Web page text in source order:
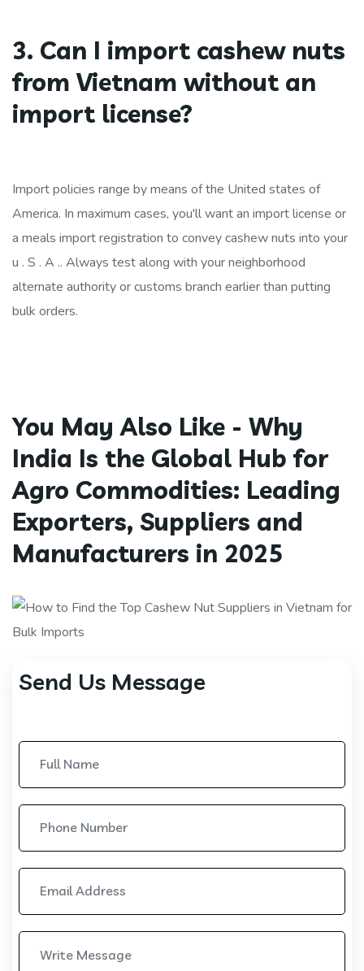
3. Can I import cashew nuts
from Vietnam without an
import license?
Import policies range by means of the United states of
America. In maximum cases, you'll want an import license or
a meals import registration to convey cashew nuts into your
u . S . A .. Always test along with your neighborhood
alternate authority or customs branch earlier than putting
bulk orders.
You May Also Like - Why
India Is the Global Hub for
Agro Commodities: Leading
Exporters, Suppliers and
Manufacturers in 2025
Send Us Message